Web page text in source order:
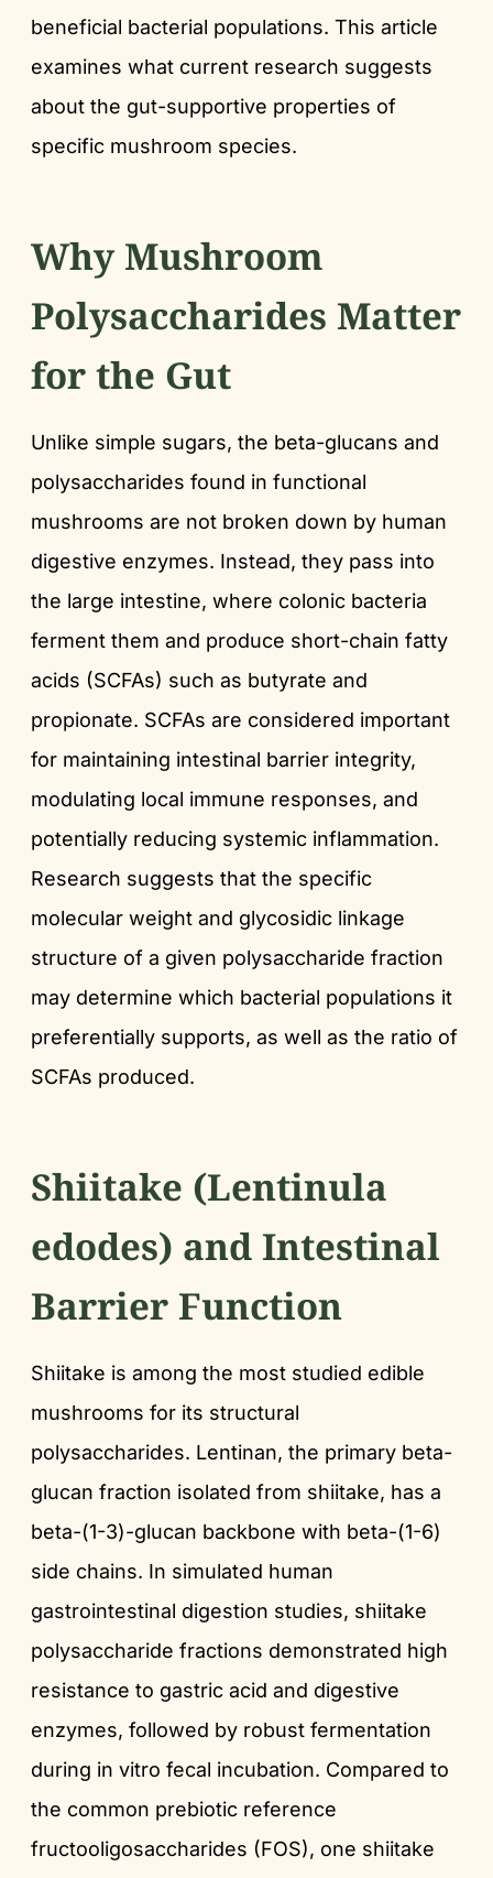
beneficial bacterial populations. This article
examines what current research suggests
about the gut-supportive properties of
specific mushroom species.
Why Mushroom
Polysaccharides Matter
for the Gut
Unlike simple sugars, the beta-glucans and
polysaccharides found in functional
mushrooms are not broken down by human
digestive enzymes. Instead, they pass into
the large intestine, where colonic bacteria
ferment them and produce short-chain fatty
acids (SCFAs) such as butyrate and
propionate. SCFAs are considered important
for maintaining intestinal barrier integrity,
modulating local immune responses, and
potentially reducing systemic inflammation.
Research suggests that the specific
molecular weight and glycosidic linkage
structure of a given polysaccharide fraction
may determine which bacterial populations it
preferentially supports, as well as the ratio of
SCFAs produced.
Shiitake (Lentinula
edodes) and Intestinal
Barrier Function
Shiitake is among the most studied edible
mushrooms for its structural
polysaccharides. Lentinan, the primary beta-
glucan fraction isolated from shiitake, has a
beta-(1-3)-glucan backbone with beta-(1-6)
side chains. In simulated human
gastrointestinal digestion studies, shiitake
polysaccharide fractions demonstrated high
resistance to gastric acid and digestive
enzymes, followed by robust fermentation
during in vitro fecal incubation. Compared to
the common prebiotic reference
fructooligosaccharides (FOS), one shiitake